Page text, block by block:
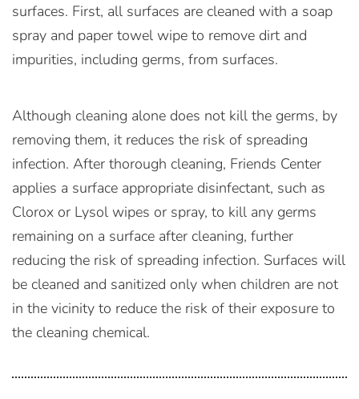
surfaces. First, all surfaces are cleaned with a soap
spray and paper towel wipe to remove dirt and
impurities, including germs, from surfaces.
Although cleaning alone does not kill the germs, by
removing them, it reduces the risk of spreading
infection. After thorough cleaning, Friends Center
applies a surface appropriate disinfectant, such as
Clorox or Lysol wipes or spray, to kill any germs
remaining on a surface after cleaning, further
reducing the risk of spreading infection. Surfaces will
be cleaned and sanitized only when children are not
in the vicinity to reduce the risk of their exposure to
the cleaning chemical.